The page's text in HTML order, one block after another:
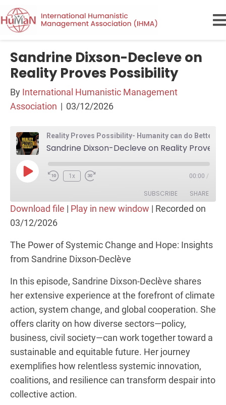
Sandrine Dixson-Decleve on
Reality Proves Possibility
By International Humanistic Management
Association | 03/12/2026
Play
1x 00:00 /
SUBSCRIBE SHARE
RSS FEED
SHARE
LINK
EMBED
Download file | Play in new window | Recorded on
03/12/2026
The Power of Systemic Change and Hope: Insights
from Sandrine Dixson-Declève
In this episode, Sandrine Dixson-Declève shares
her extensive experience at the forefront of climate
action, system change, and global cooperation. She
offers clarity on how diverse sectors—policy,
business, civil society—can work together toward a
sustainable and equitable future. Her journey
exemplifies how relentless systemic innovation,
coalitions, and resilience can transform despair into
collective action.